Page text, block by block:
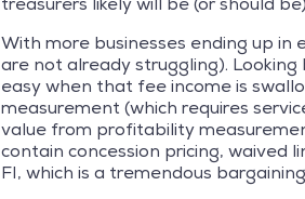
With more businesses ending up in
are not already struggling).
easy when that fee income is
measurement (which requires
value from profitability
contain concession pricing,
FI, which is a tremendous